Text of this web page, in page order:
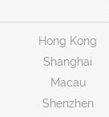
Hong Kong
Shanghai
Macau
Shenzhen